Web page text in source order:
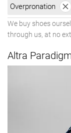
Overpronation
We buy shoes
through us, at no
Altra